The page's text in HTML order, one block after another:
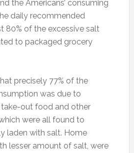
the Americans’ consuming
daily recommended
80% of the excessive salt
to packaged grocery
precisely 77% of the
was due to
take-out food and other
were all found to
laden with salt. Home
lesser amount of salt, were